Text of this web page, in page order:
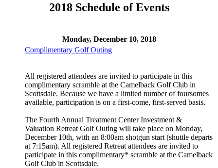
2018 Schedule of Events
Monday, December 10, 2018
Complimentary Golf Outing
All registered attendees are invited to participate in this
complimentary scramble at the Camelback Golf Club in
Scottsdale. Because we have a limited number of foursomes
available, participation is on a first-come, first-served basis.
The Fourth Annual Treatment Center Investment &
Valuation Retreat Golf Outing will take place on Monday,
December 10th, with an 8:00am shotgun start (shuttle departs
at 7:15am). All registered Retreat attendees are invited to
participate in this complimentary* scramble at the Camelback
Golf Club in Scottsdale.